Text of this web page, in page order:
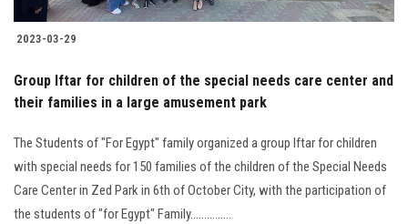
2023-03-29
Group Iftar for children of the special needs care center and
their families in a large amusement park
The Students of "For Egypt" family organized a group Iftar for children
with special needs for 150 families of the children of the Special Needs
Care Center in Zed Park in 6th of October City, with the participation of
the students of "for Egypt" Family...............